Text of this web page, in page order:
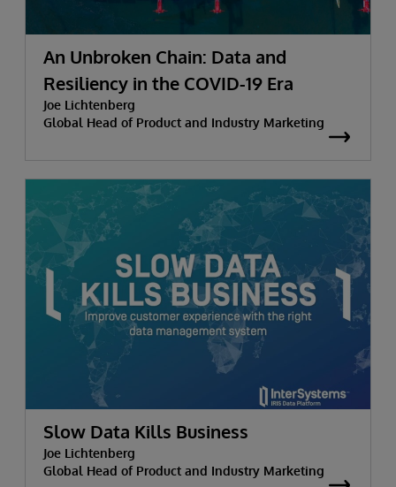
An Unbroken Chain: Data and
Resiliency in the COVID-19 Era
Joe Lichtenberg
Global Head of Product and Industry Marketing
Slow Data Kills Business
Joe Lichtenberg
Global Head of Product and Industry Marketing